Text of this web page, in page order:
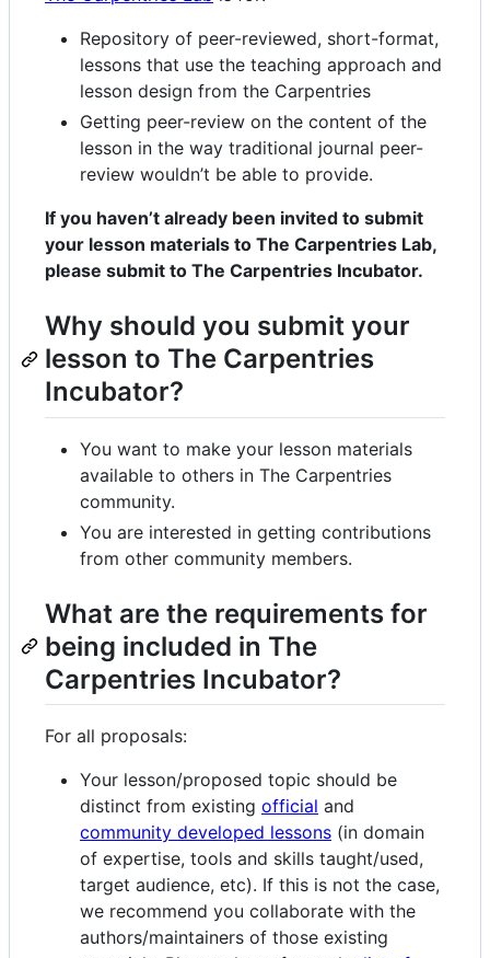
Repository of peer-reviewed, short-format,
lessons that use the teaching approach and
lesson design from the Carpentries
Getting peer-review on the content of the
lesson in the way traditional journal peer-
review wouldn’t be able to provide.
If you haven’t already been invited to submit
your lesson materials to The Carpentries Lab,
please submit to The Carpentries Incubator.
Why should you submit your
lesson to The Carpentries
Incubator?
You want to make your lesson materials
available to others in The Carpentries
community.
You are interested in getting contributions
from other community members.
What are the requirements for
being included in The
Carpentries Incubator?
For all proposals:
Your lesson/proposed topic should be
distinct from existing official and
community developed lessons (in domain
of expertise, tools and skills taught/used,
target audience, etc). If this is not the case,
we recommend you collaborate with the
authors/maintainers of those existing